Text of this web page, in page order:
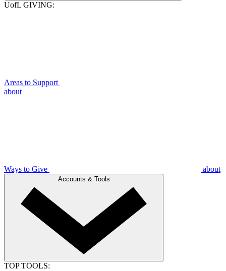
UofL GIVING:
Areas to Support
about
Ways to Give about
Accounts & Tools
TOP TOOLS: